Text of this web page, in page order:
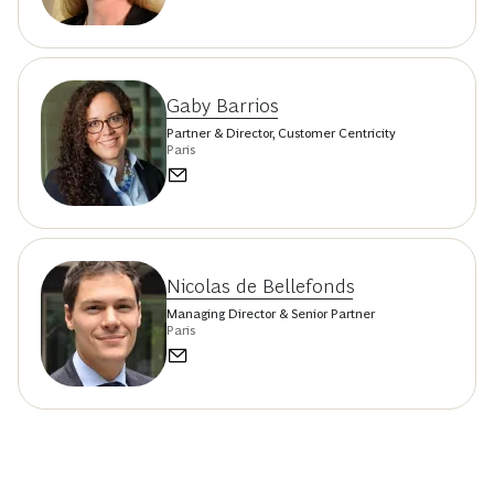
Gaby Barrios
Partner & Director, Customer Centricity
Paris
Nicolas de Bellefonds
Managing Director & Senior Partner
Paris